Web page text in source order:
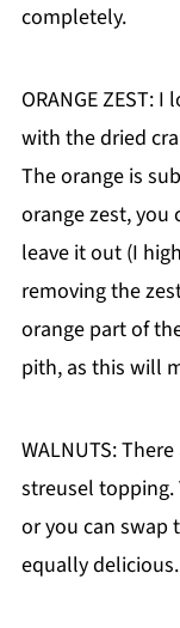
completely.
ORANGE ZEST:
with the dried
The orange is
orange zest, you
leave it out (I
removing the
orange part of
pith, as this will
WALNUTS:
streusel
or you can swap
equally delicious.